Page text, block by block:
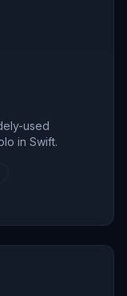
used
in Swift.